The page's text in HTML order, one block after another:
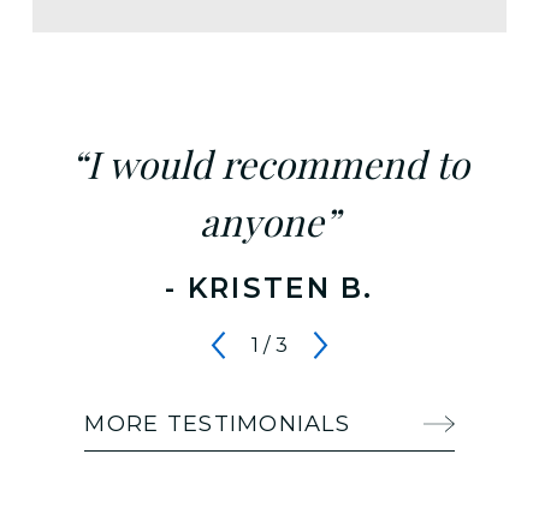
“I would recommend to
anyone”
- KRISTEN B.
1 / 3
MORE TESTIMONIALS